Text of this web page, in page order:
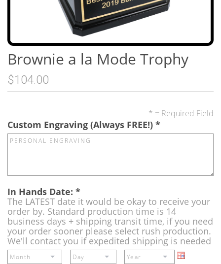
Brownie a la Mode Trophy
$104.00
* = Required Field
Custom Engraving (Always FREE!) *
In Hands Date: *
The LATEST date it would be okay to receive your
order by. Standard production time is 14
business days + shipping transit time, if you need
your order sooner please select rush production.
We'll contact you if expedited shipping is needed